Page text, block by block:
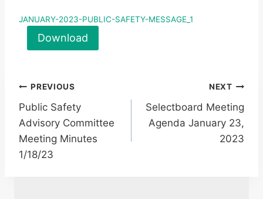
JANUARY-2023-PUBLIC-SAFETY-MESSAGE_1
Download
Post
navigation
PREVIOUS
Public Safety
Advisory Committee
Meeting Minutes
1/18/23
NEXT
Selectboard Meeting
Agenda January 23,
2023